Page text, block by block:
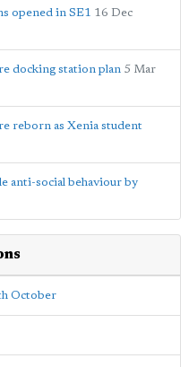
opened in SE1 16 Dec
docking station plan 5 Mar
reborn as Xenia student
anti-social behaviour by
October